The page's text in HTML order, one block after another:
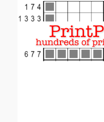
Email address:(optional)